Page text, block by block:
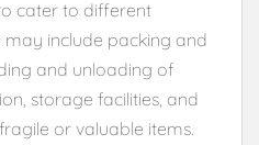
cater to different
may include packing and
and unloading of
storage facilities, and
or valuable items.